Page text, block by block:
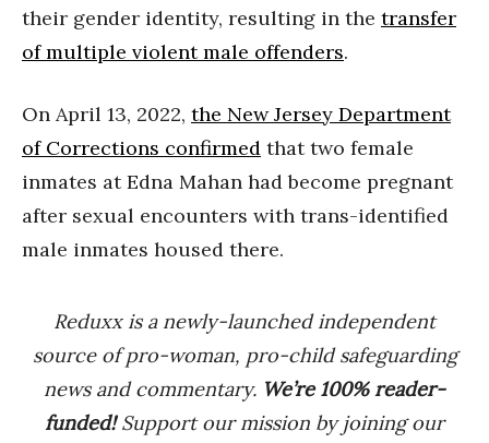
their gender identity, resulting in the transfer
of multiple violent male offenders.
On April 13, 2022, the New Jersey Department
of Corrections confirmed that two female
inmates at Edna Mahan had become pregnant
after sexual encounters with trans-identified
male inmates housed there.
Reduxx is a newly-launched independent
source of pro-woman, pro-child safeguarding
news and commentary. We’re 100% reader-
funded!Support our mission by joining our